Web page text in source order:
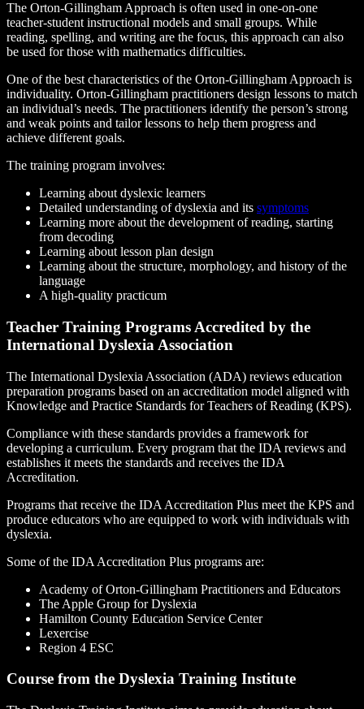
The Orton-Gillingham Approach is often used in one-on-one
teacher-student instructional models and small groups. While
reading, spelling, and writing are the focus, this approach can also
be used for those with mathematics difficulties.
One of the best characteristics of the Orton-Gillingham Approach is
individuality. Orton-Gillingham practitioners design lessons to match
an individual’s needs. The practitioners identify the person’s strong
and weak points and tailor lessons to help them progress and
achieve different goals.
The training program involves:
Learning about dyslexic learners
Detailed understanding of dyslexia and its symptoms
Learning more about the development of reading, starting
from decoding
Learning about lesson plan design
Learning about the structure, morphology, and history of the
language
A high-quality practicum
Teacher Training Programs Accredited by the
International Dyslexia Association
The International Dyslexia Association (ADA) reviews education
preparation programs based on an accreditation model aligned with
Knowledge and Practice Standards for Teachers of Reading (KPS).
Compliance with these standards provides a framework for
developing a curriculum. Every program that the IDA reviews and
establishes it meets the standards and receives the IDA
Accreditation.
Programs that receive the IDA Accreditation Plus meet the KPS and
produce educators who are equipped to work with individuals with
dyslexia.
Some of the IDA Accreditation Plus programs are:
Academy of Orton-Gillingham Practitioners and Educators
The Apple Group for Dyslexia
Hamilton County Education Service Center
Lexercise
Region 4 ESC
Course from the Dyslexia Training Institute